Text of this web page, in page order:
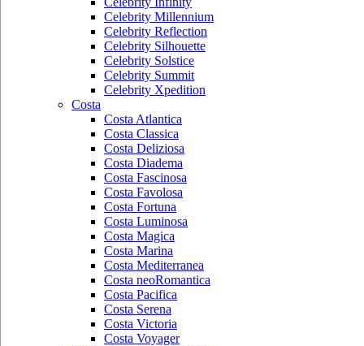
Celebrity Millennium
Celebrity Reflection
Celebrity Silhouette
Celebrity Solstice
Celebrity Summit
Celebrity Xpedition
Costa
Costa Atlantica
Costa Classica
Costa Deliziosa
Costa Diadema
Costa Fascinosa
Costa Favolosa
Costa Fortuna
Costa Luminosa
Costa Magica
Costa Marina
Costa Mediterranea
Costa neoRomantica
Costa Pacifica
Costa Serena
Costa Victoria
Costa Voyager